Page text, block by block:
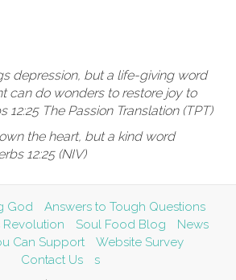
depression, but a life-giving word
can do wonders to restore joy to
12:25 The Passion Translation (TPT)
the heart, but a kind word
12:25 (NIV)
God
Answers to Tough Questions
Revolution
Soul Food Blog
News
Can Support
Website Survey
Contact Us
s